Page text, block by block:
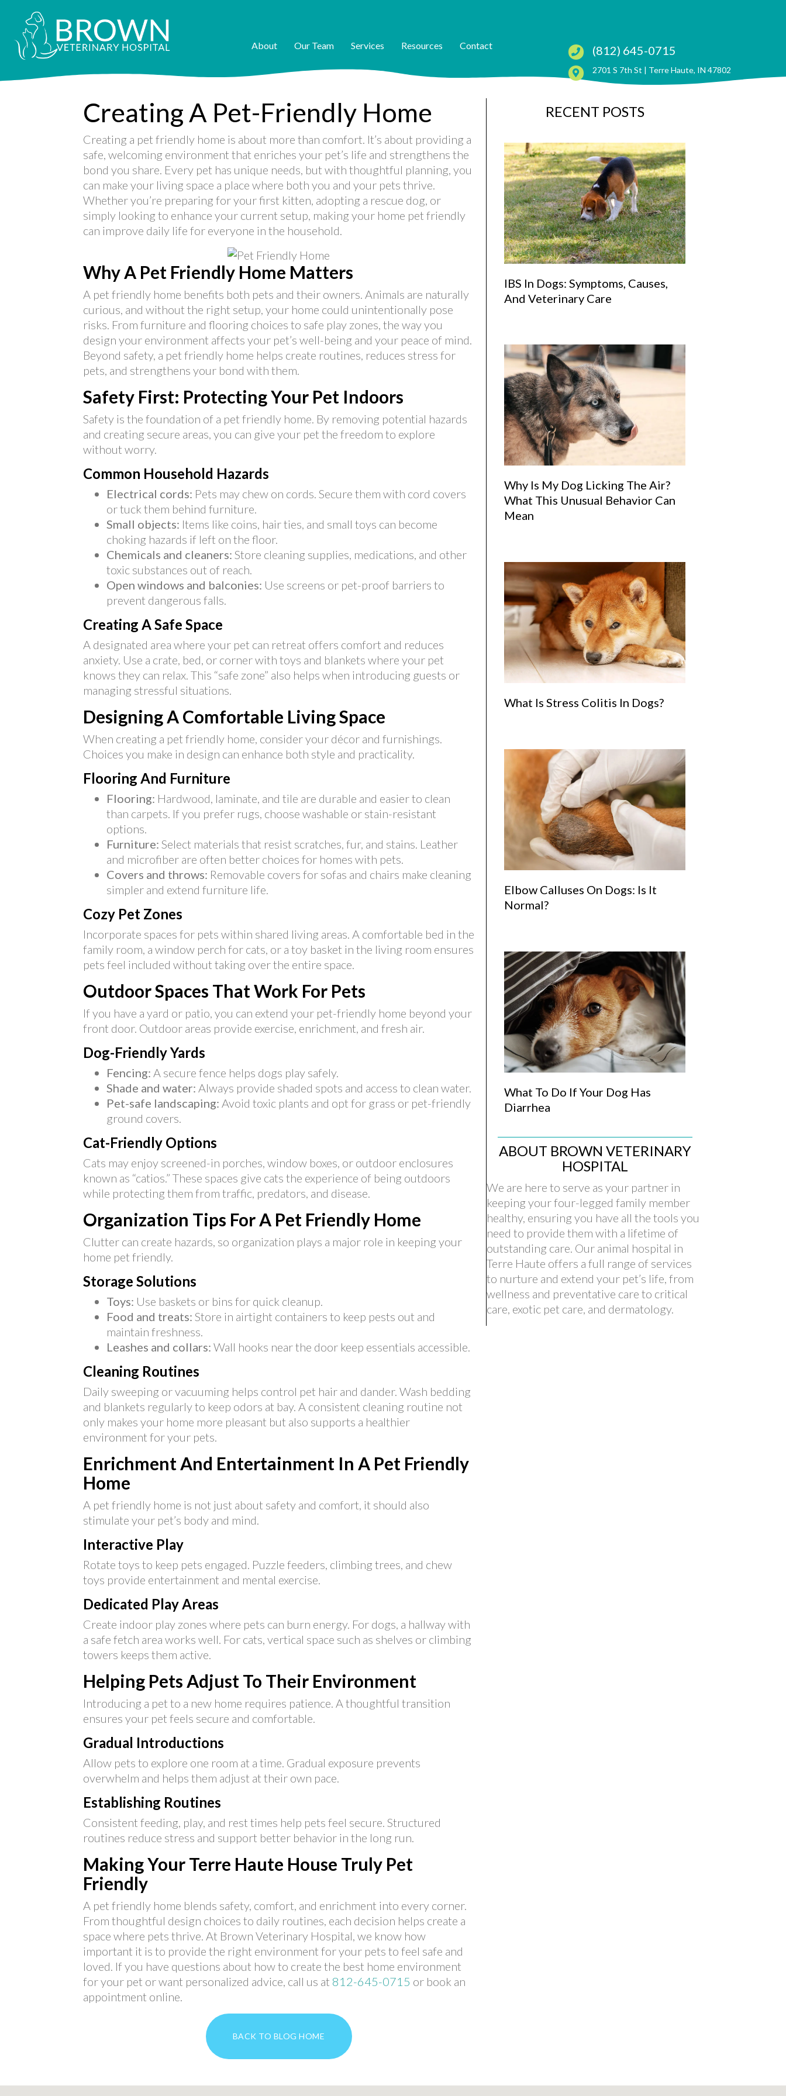
About Our Team Services Resources Contact (812) 645-0715
2701 S 7th St | Terre Haute, IN 47802(opens in a
Creating A Pet-Friendly Home
Creating a pet friendly home is about more than comfort. It’s about providing a
safe, welcoming environment that enriches your pet’s life and strengthens the
bond you share. Every pet has unique needs, but with thoughtful planning, you
can make your living space a place where both you and your pets thrive.
Whether you’re preparing for your first kitten, adopting a rescue dog, or
simply looking to enhance your current setup, making your home pet friendly
can improve daily life for everyone in the household.
Why A Pet Friendly Home Matters
A pet friendly home benefits both pets and their owners. Animals are naturally
curious, and without the right setup, your home could unintentionally pose
risks. From furniture and flooring choices to safe play zones, the way you
design your environment affects your pet’s well-being and your peace of mind.
Beyond safety, a pet friendly home helps create routines, reduces stress for
pets, and strengthens your bond with them.
Safety First: Protecting Your Pet Indoors
Safety is the foundation of a pet friendly home. By removing potential hazards
and creating secure areas, you can give your pet the freedom to explore
without worry.
Common Household Hazards
Electrical cords: Pets may chew on cords. Secure them with cord covers
or tuck them behind furniture.
Small objects: Items like coins, hair ties, and small toys can become
choking hazards if left on the floor.
Chemicals and cleaners: Store cleaning supplies, medications, and other
toxic substances out of reach.
Open windows and balconies: Use screens or pet-proof barriers to
prevent dangerous falls.
Creating A Safe Space
A designated area where your pet can retreat offers comfort and reduces
anxiety. Use a crate, bed, or corner with toys and blankets where your pet
knows they can relax. This “safe zone” also helps when introducing guests or
managing stressful situations.
Designing A Comfortable Living Space
When creating a pet friendly home, consider your décor and furnishings.
Choices you make in design can enhance both style and practicality.
Flooring And Furniture
Flooring: Hardwood, laminate, and tile are durable and easier to clean
than carpets. If you prefer rugs, choose washable or stain-resistant
options.
Furniture: Select materials that resist scratches, fur, and stains. Leather
and microfiber are often better choices for homes with pets.
Covers and throws: Removable covers for sofas and chairs make cleaning
simpler and extend furniture life.
Cozy Pet Zones
Incorporate spaces for pets within shared living areas. A comfortable bed in the
family room, a window perch for cats, or a toy basket in the living room ensures
pets feel included without taking over the entire space.
Outdoor Spaces That Work For Pets
If you have a yard or patio, you can extend your pet-friendly home beyond your
front door. Outdoor areas provide exercise, enrichment, and fresh air.
Dog-Friendly Yards
Fencing: A secure fence helps dogs play safely.
Shade and water: Always provide shaded spots and access to clean water.
Pet-safe landscaping: Avoid toxic plants and opt for grass or pet-friendly
ground covers.
Cat-Friendly Options
Cats may enjoy screened-in porches, window boxes, or outdoor enclosures
known as “catios.” These spaces give cats the experience of being outdoors
while protecting them from traffic, predators, and disease.
Organization Tips For A Pet Friendly Home
Clutter can create hazards, so organization plays a major role in keeping your
home pet friendly.
Storage Solutions
Toys: Use baskets or bins for quick cleanup.
Food and treats: Store in airtight containers to keep pests out and
maintain freshness.
Leashes and collars: Wall hooks near the door keep essentials accessible.
Cleaning Routines
Daily sweeping or vacuuming helps control pet hair and dander. Wash bedding
and blankets regularly to keep odors at bay. A consistent cleaning routine not
only makes your home more pleasant but also supports a healthier
environment for your pets.
Enrichment And Entertainment In A Pet Friendly
Home
A pet friendly home is not just about safety and comfort, it should also
stimulate your pet’s body and mind.
Interactive Play
Rotate toys to keep pets engaged. Puzzle feeders, climbing trees, and chew
toys provide entertainment and mental exercise.
Dedicated Play Areas
Create indoor play zones where pets can burn energy. For dogs, a hallway with
a safe fetch area works well. For cats, vertical space such as shelves or climbing
towers keeps them active.
Helping Pets Adjust To Their Environment
Introducing a pet to a new home requires patience. A thoughtful transition
ensures your pet feels secure and comfortable.
Gradual Introductions
Allow pets to explore one room at a time. Gradual exposure prevents
overwhelm and helps them adjust at their own pace.
Establishing Routines
Consistent feeding, play, and rest times help pets feel secure. Structured
routines reduce stress and support better behavior in the long run.
Making Your Terre Haute House Truly Pet
Friendly
A pet friendly home blends safety, comfort, and enrichment into every corner.
From thoughtful design choices to daily routines, each decision helps create a
space where pets thrive. At Brown Veterinary Hospital, we know how
important it is to provide the right environment for your pets to feel safe and
loved. If you have questions about how to create the best home environment
for your pet or want personalized advice, call us at 812-645-0715 or book an
appointment online.
BACK TO BLOG HOME
RECENT POSTS
IBS In Dogs: Symptoms, Causes,
And Veterinary Care
Why Is My Dog Licking The Air?
What This Unusual Behavior Can
Mean
What Is Stress Colitis In Dogs?
Elbow Calluses On Dogs: Is It
Normal?
What To Do If Your Dog Has
Diarrhea
ABOUT BROWN VETERINARY
HOSPITAL
We are here to serve as your partner in
keeping your four-legged family member
healthy, ensuring you have all the tools you
need to provide them with a lifetime of
outstanding care. Our animal hospital in
Terre Haute offers a full range of services
to nurture and extend your pet’s life, from
wellness and preventative care to critical
care, exotic pet care, and dermatology.